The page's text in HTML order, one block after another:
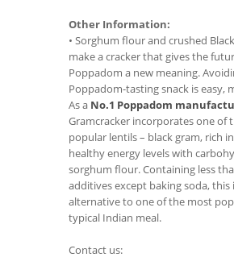
Other Information:
• Sorghum flour and crushed
make a cracker that gives the
Poppadom a new meaning.
Poppadom-tasting snack is easy,
As a No.1 Poppadom
Gramcracker incorporates one of
popular lentils – black gram, rich
healthy energy levels with
sorghum flour. Containing less
additives except baking soda,
alternative to one of the most
typical Indian meal.
Contact us: